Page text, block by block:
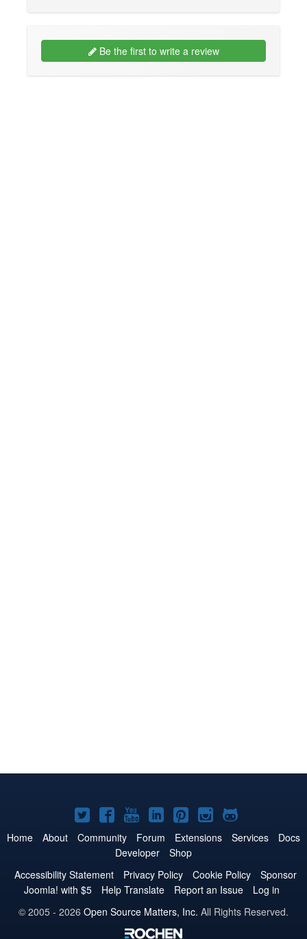
Be the first to write a review
Joomla!
on
Twitter
Joomla!
on
Facebook
Joomla!
on
YouTube
Joomla!
on
LinkedIn
Joomla!
on
Pinterest
Joomla!
on
Joomla!
on
Home About Community Forum Extensions Services
Docs
Developer
Shop
Accessibility Statement
Privacy Policy Cookie Policy
Sponsor
Joomla! with $5
Help Translate Report an Issue
Log in
© 2005 - 2026 Open Source Matters, Inc. All Rights Reserved.